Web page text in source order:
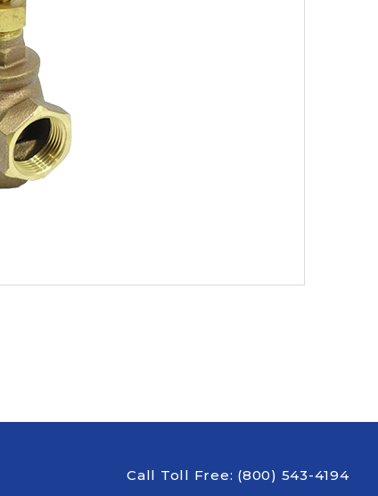
Call Toll Free: (800) 543-4194